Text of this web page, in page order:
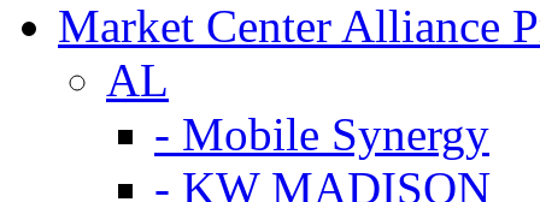
Market Center Alliance
AL
- Mobile Synergy
- KW MADISON